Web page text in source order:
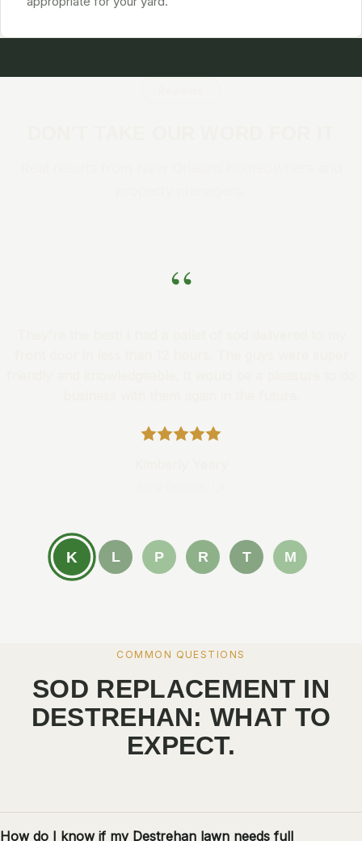
“
K L P R T M
COMMON QUESTIONS
SOD REPLACEMENT IN
DESTREHAN: WHAT TO
EXPECT.
How do I know if my Destrehan lawn needs full